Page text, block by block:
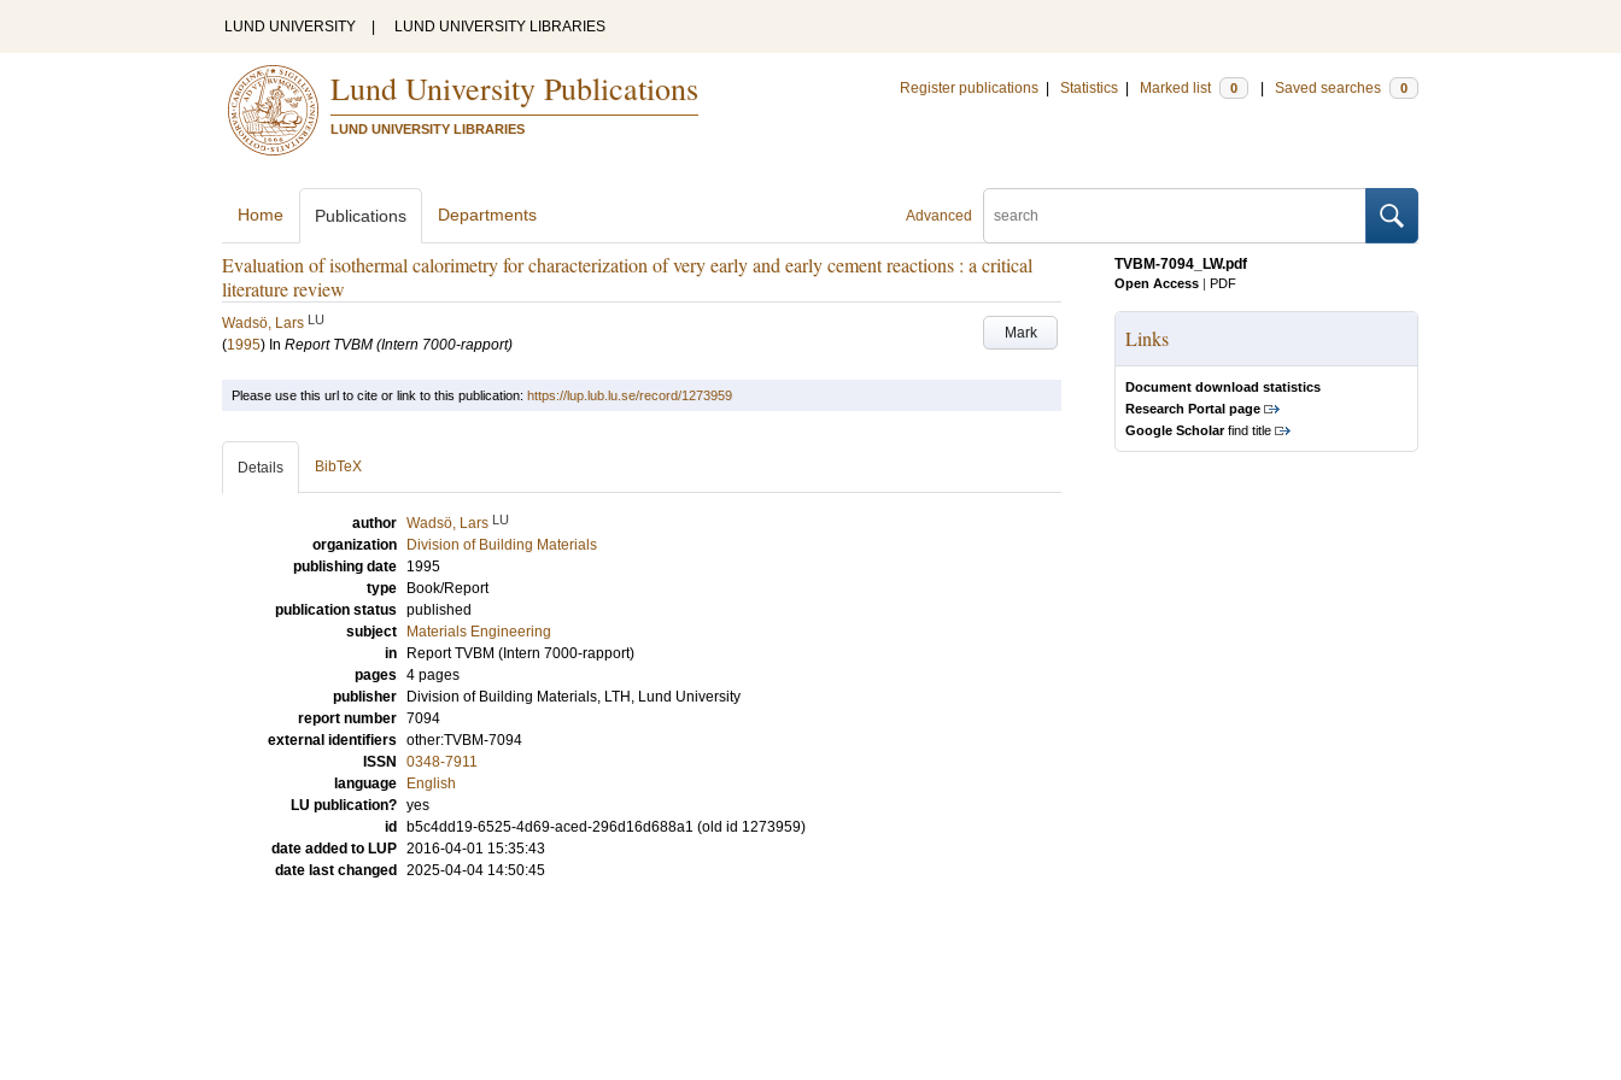
LUND UNIVERSITY LUND UNIVERSITY LIBRARIES
Lund University Publications
LUND UNIVERSITY LIBRARIES
Register publications Statistics Marked list 0 Saved searches 0
Advanced
Home Publications Departments
Evaluation of isothermal calorimetry for characterization of very early and early cement reactions : a critical
literature review
Mark
Wadsö, Lars LU
(1995) In Report TVBM (Intern 7000-rapport)
TVBM-7094_LW.pdf
Open Access | PDF
Links
Document download statistics
Research Portal page
Google Scholarfind title
Please use this url to cite or link to this publication: https://lup.lub.lu.se/record/1273959
Details BibTeX
author Wadsö, Lars LU
organization
Division of Building Materials
publishing date
1995
type
Book/Report
publication status published
subject
Materials Engineering
in
Report TVBM (Intern 7000-rapport)
pages 4 pages
publisher
Division of Building Materials, LTH, Lund University
report number 7094
external identifiers other:TVBM-7094
ISSN
0348-7911
language
English
LU publication? yes
id
b5c4dd19-6525-4d69-aced-296d16d688a1 (old id 1273959)
date added to LUP 2016-04-01 15:35:43
date last changed
2025-04-04 14:50:45